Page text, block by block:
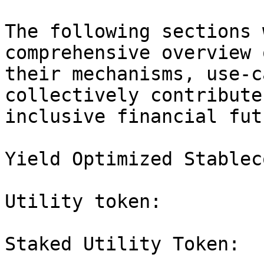
The following
comprehensive
their mechanisms, use-
collectively
inclusive financial
Yield Optimized
Utility token:
Staked Utility